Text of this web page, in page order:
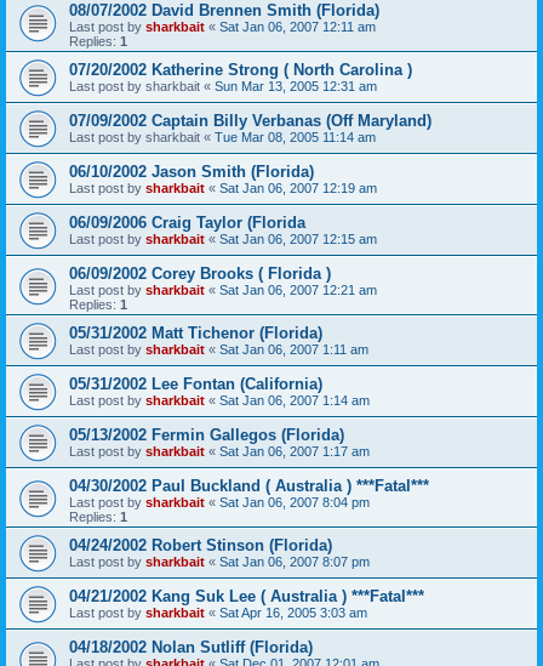
08/07/2002 David Brennen Smith (Florida)
Last post by sharkbait « Sat Jan 06, 2007 12:11 am
Replies: 1
07/20/2002 Katherine Strong ( North Carolina )
Last post by sharkbait « Sun Mar 13, 2005 12:31 am
07/09/2002 Captain Billy Verbanas (Off Maryland)
Last post by sharkbait « Tue Mar 08, 2005 11:14 am
06/10/2002 Jason Smith (Florida)
Last post by sharkbait « Sat Jan 06, 2007 12:19 am
06/09/2006 Craig Taylor (Florida
Last post by sharkbait « Sat Jan 06, 2007 12:15 am
06/09/2002 Corey Brooks ( Florida )
Last post by sharkbait « Sat Jan 06, 2007 12:21 am
Replies: 1
05/31/2002 Matt Tichenor (Florida)
Last post by sharkbait « Sat Jan 06, 2007 1:11 am
05/31/2002 Lee Fontan (California)
Last post by sharkbait « Sat Jan 06, 2007 1:14 am
05/13/2002 Fermin Gallegos (Florida)
Last post by sharkbait « Sat Jan 06, 2007 1:17 am
04/30/2002 Paul Buckland ( Australia ) ***Fatal***
Last post by sharkbait « Sat Jan 06, 2007 8:04 pm
Replies: 1
04/24/2002 Robert Stinson (Florida)
Last post by sharkbait « Sat Jan 06, 2007 8:07 pm
04/21/2002 Kang Suk Lee ( Australia ) ***Fatal***
Last post by sharkbait « Sat Apr 16, 2005 3:03 am
04/18/2002 Nolan Sutliff (Florida)